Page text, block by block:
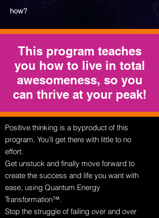
how?
This program teaches
you how to live in total
awesomeness, so you
can thrive at your peak!
Positive thinking is a byproduct of this
program. You’ll get there with little to no
effort.
Get unstuck and finally move forward to
create the success and life you want with
ease, using Quantum Energy
Transformation™.
Stop the struggle of failing over and over